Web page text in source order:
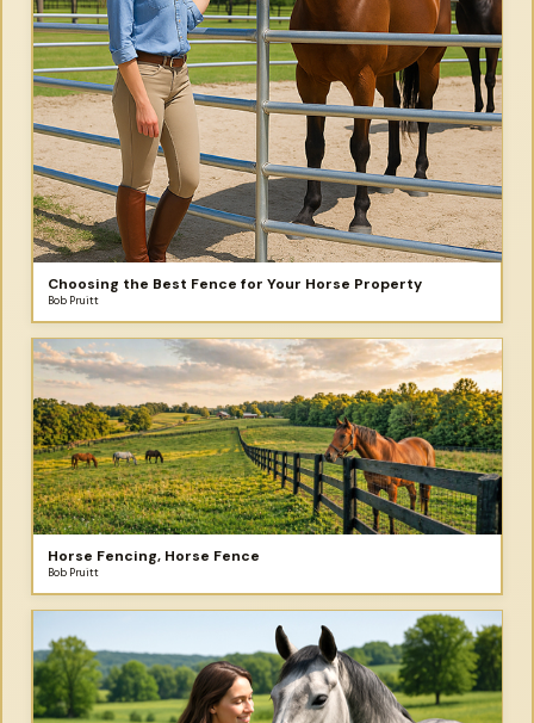
Choosing the Best Fence for Your Horse Property
Bob Pruitt
Horse Fencing, Horse Fence
Bob Pruitt